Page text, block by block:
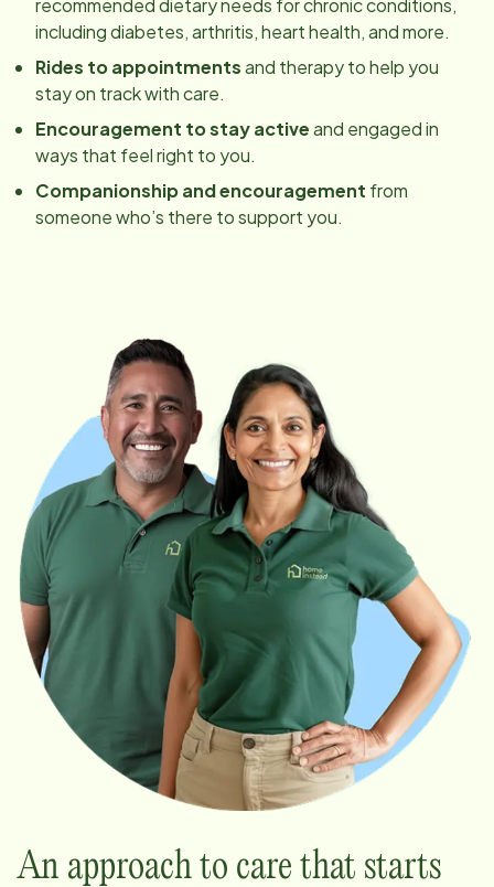
including diabetes, arthritis, heart health, and more.
Rides to appointmentsand therapy to help you
stay on track with care.
Encouragement to stay activeand engaged in
ways that feel right to you.
Companionship and encouragement from
someone who’s there to support you.
An approach to care that starts